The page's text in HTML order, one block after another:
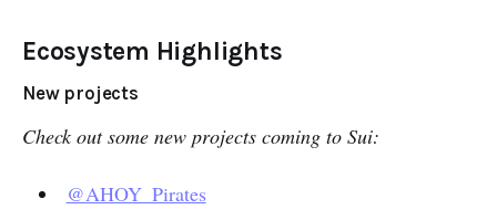
Ecosystem Highlights
New projects
Check out some new projects coming to Sui:
@AHOY_Pirates